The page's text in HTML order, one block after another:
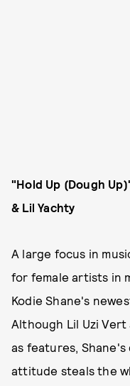
"Hold Up (Dough
& Lil Yachty
A large focus in
for female artists in
Kodie Shane's
Although Lil Uzi
as features,
attitude steals the